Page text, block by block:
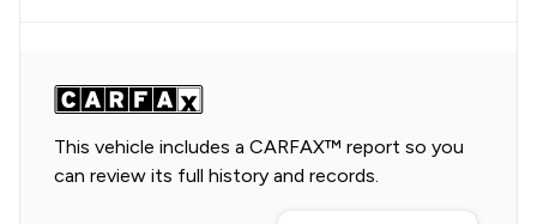
This vehicle includes a CARFAX™ report so you
can review its full history and records.